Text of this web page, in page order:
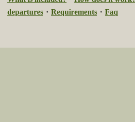
departures ・ Requirements ・ Faq